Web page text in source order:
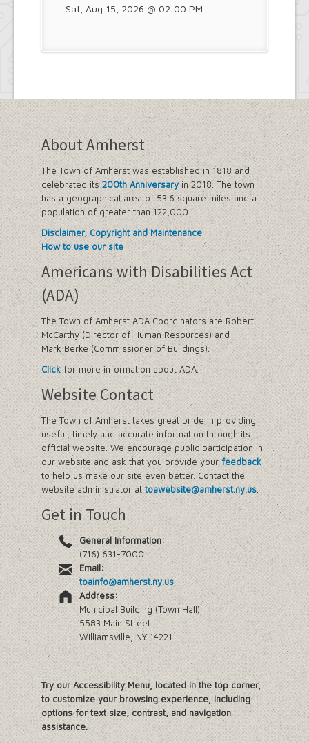
Sat, Aug 15, 2026 @ 02:00 PM
About Amherst
The Town of Amherst was established in 1818 and
celebrated its200th Anniversary in 2018. The town
has a geographical area of 53.6 square miles and a
population of greater than 122,000.
Disclaimer, Copyright and Maintenance
How to use our site
Americans with Disabilities Act
(ADA)
The Town of Amherst ADA Coordinators are Robert
McCarthy (Director of Human Resources) and
Mark Berke (Commissioner of Buildings).
Clickfor more information about ADA.
Website Contact
The Town of Amherst takes great pride in providing
useful, timely and accurate information through its
official website. We encourage public participation in
our website and ask that you provide yourfeedback
to help us make our site even better. Contact the
website administrator attoawebsite@amherst.ny.us
Get in Touch
General Information:
(716) 631-7000
Email:
toainfo@amherst.ny.us
Address:
Municipal Building (Town Hall)
5583 Main Street
Williamsville, NY 14221
Try our Accessibility Menu, located in the top corner,
to customize your browsing experience, including
options for text size, contrast, and navigation
assistance.